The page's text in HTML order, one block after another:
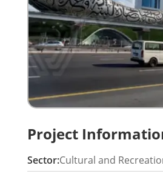
Project
Sector:Cultural and